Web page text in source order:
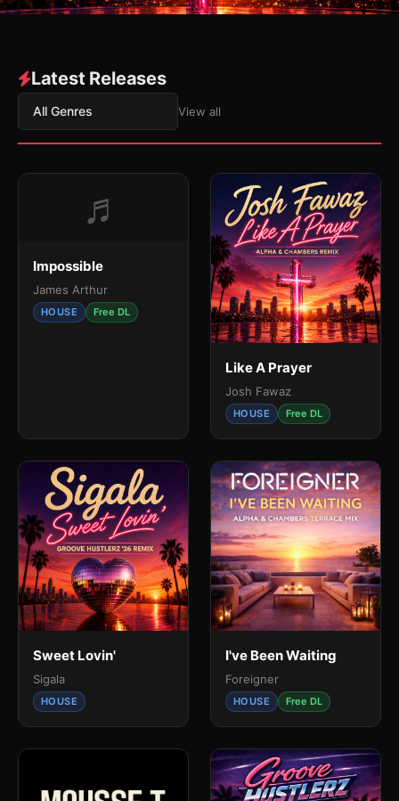
Latest Releases
All Genres View all
♬
Impossible
James Arthur
HOUSE Free DL
Like A Prayer
Josh Fawaz
HOUSE Free DL
Sweet Lovin'
Sigala
HOUSE
I've Been Waiting
Foreigner
HOUSE Free DL